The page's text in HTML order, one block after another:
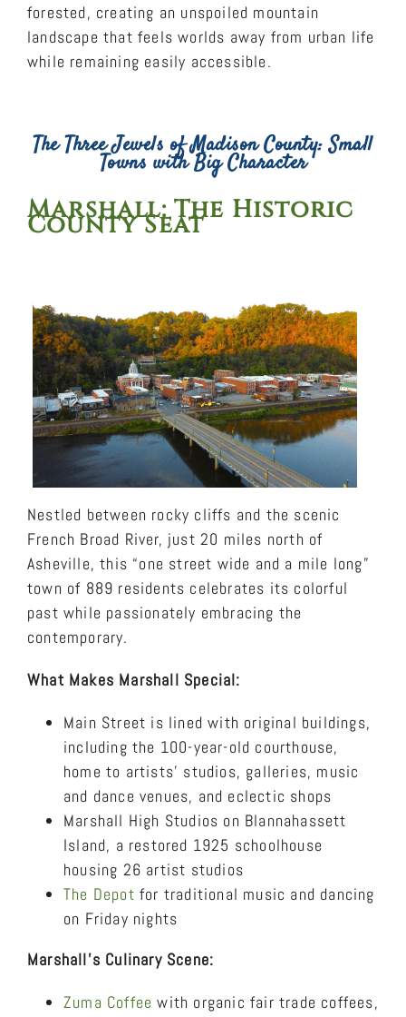
forested, creating an unspoiled mountain
landscape that feels worlds away from urban life
while remaining easily accessible.
The Three Jewels of Madison County: Small
Towns with Big Character
Marshall: The Historic
County Seat
Nestled between rocky cliffs and the scenic
French Broad River, just 20 miles north of
Asheville, this “one street wide and a mile long”
town of 889 residents celebrates its colorful
past while passionately embracing the
contemporary.
What Makes Marshall Special:
Main Street is lined with original buildings,
including the 100-year-old courthouse,
home to artists’ studios, galleries, music
and dance venues, and eclectic shops
Marshall High Studios on Blannahassett
Island, a restored 1925 schoolhouse
housing 26 artist studios
The Depot for traditional music and dancing
on Friday nights
Marshall’s Culinary Scene:
Zuma Coffeewith organic fair trade coffees,